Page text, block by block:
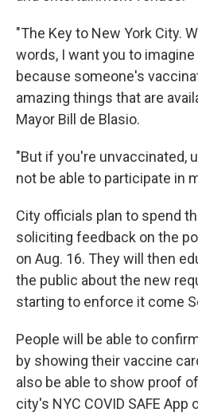
"The Key to New York City.
words, I want you to
because someone's
amazing things that are
Mayor Bill de Blasio.
"But if you're unvaccinated,
not be able to participate in
City officials plan to spend
soliciting feedback on the
on Aug. 16. They will then
the public about the new
starting to enforce it come
People will be able to
by showing their vaccine
also be able to show proof
city's NYC COVID SAFE